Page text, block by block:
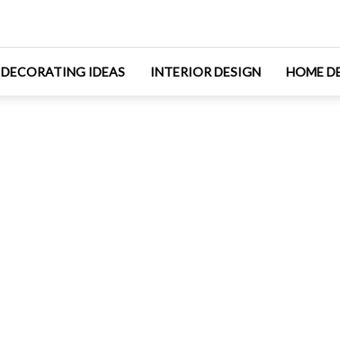
DECORATING IDEAS INTERIOR DESIGN HOME